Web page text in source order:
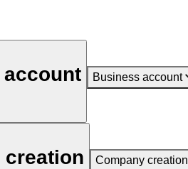
Business account
creation Company creation